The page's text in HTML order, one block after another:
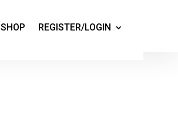
SHOP REGISTER/LOGIN